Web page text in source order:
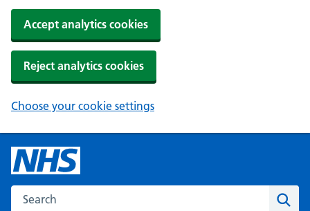
Accept analytics cookies
Reject analytics cookies
Choose your cookie settings
Search the NHS website